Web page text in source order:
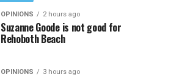
OPINIONS 2 hours ago
Suzanne Goode is not good for
Rehoboth Beach
OPINIONS 3 hours ago